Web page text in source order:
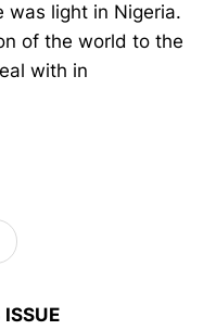
light in Nigeria.
of the world to the
with in
ISSUE